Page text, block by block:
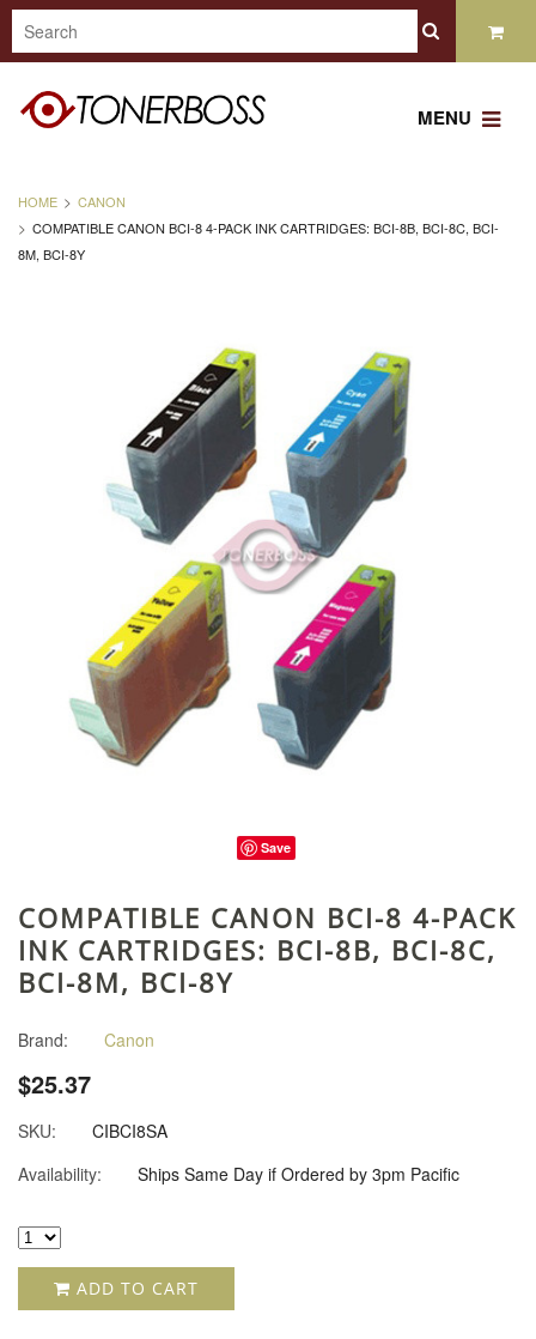
MENU
HOME
CANON
COMPATIBLE CANON BCI-8 4-PACK INK CARTRIDGES: BCI-8B, BCI-8C, BCI-
8M, BCI-8Y
Save
COMPATIBLE CANON BCI-8 4-PACK
INK CARTRIDGES: BCI-8B, BCI-8C,
BCI-8M, BCI-8Y
Brand: Canon
$25.37
SKU:
CIBCI8SA
Availability:
Ships Same Day if Ordered by 3pm Pacific
ADD TO CART